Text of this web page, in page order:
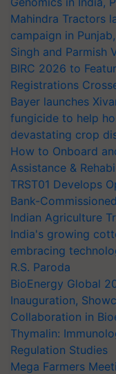
Mahindra Tractors
campaign in
Singh and Parmish
BIRC 2026 to
Registrations
Bayer launches
fungicide to help
devastating crop
How to Onboard
Assistance &
TRST01 Develops
Bank-
Indian Agriculture
India's growing
embracing
R.S. Paroda
BioEnergy Global
Inauguration,
Collaboration in
Thymalin:
Regulation Studies
Mega Farmers